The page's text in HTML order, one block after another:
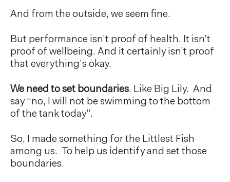
And from the outside, we seem fine.
But performance isn’t proof of health. It isn’t
proof of wellbeing. And it certainly isn’t proof
that everything’s okay.
We need to set boundaries. Like Big Lily. And
say “no, I will not be swimming to the bottom
of the tank today”.
So, I made something for the Littlest Fish
among us. To help us identify and set those
boundaries.